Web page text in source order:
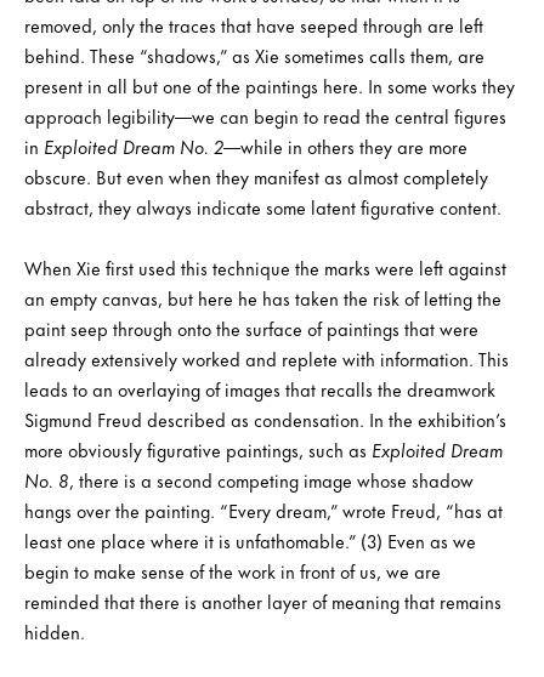
removed, only the traces that have seeped through are left
behind. These “shadows,” as Xie sometimes calls them, are
present in all but one of the paintings here. In some works they
approach legibility—we can begin to read the central figures
in Exploited Dream No. 2—while in others they are more
obscure. But even when they manifest as almost completely
abstract, they always indicate some latent figurative content.
When Xie first used this technique the marks were left against
an empty canvas, but here he has taken the risk of letting the
paint seep through onto the surface of paintings that were
already extensively worked and replete with information. This
leads to an overlaying of images that recalls the dreamwork
Sigmund Freud described as condensation. In the exhibition’s
more obviously figurative paintings, such as Exploited Dream
No. 8, there is a second competing image whose shadow
hangs over the painting. “Every dream,” wrote Freud, “has at
least one place where it is unfathomable.” (3) Even as we
begin to make sense of the work in front of us, we are
reminded that there is another layer of meaning that remains
hidden.